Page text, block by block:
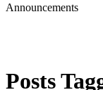
Announcements
Posts